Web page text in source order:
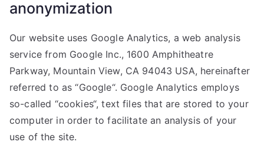
anonymization
Our website uses Google Analytics, a web analysis
service from Google Inc., 1600 Amphitheatre
Parkway, Mountain View, CA 94043 USA, hereinafter
referred to as “Google“. Google Analytics employs
so-called “cookies“, text files that are stored to your
computer in order to facilitate an analysis of your
use of the site.